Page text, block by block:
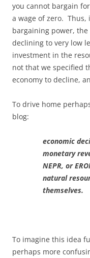
you cannot bargain
a wage of zero.
bargaining power, the
declining to very low
investment in the
not that we specified
economy to decline,
To drive home
blog:
economic
monetary
NEPR, or
natural
themselves.
To imagine this idea
perhaps more